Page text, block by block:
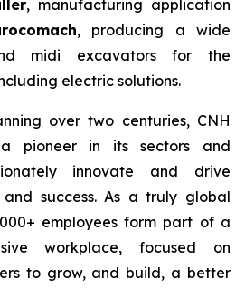
, manufacturing application
, producing a wide
midi excavators for the
electric solutions.
over two centuries, CNH
pioneer in its sectors and
innovate and drive
success. As a truly global
employees form part of a
workplace, focused on
to grow, and build, a better